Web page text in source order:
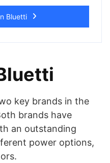
Bluetti
key brands in the
brands have
an outstanding
power options,